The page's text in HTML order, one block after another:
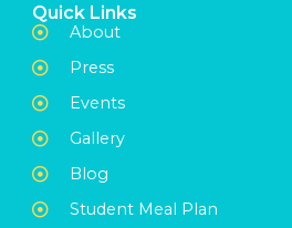
Quick Links
About
Press
Events
Gallery
Blog
Student Meal Plan